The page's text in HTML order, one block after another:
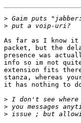
>
>
As far as I know
packet, but the
presence was
info so im not
extension fits
stanza, whereas
it has nothing to
>
>
>